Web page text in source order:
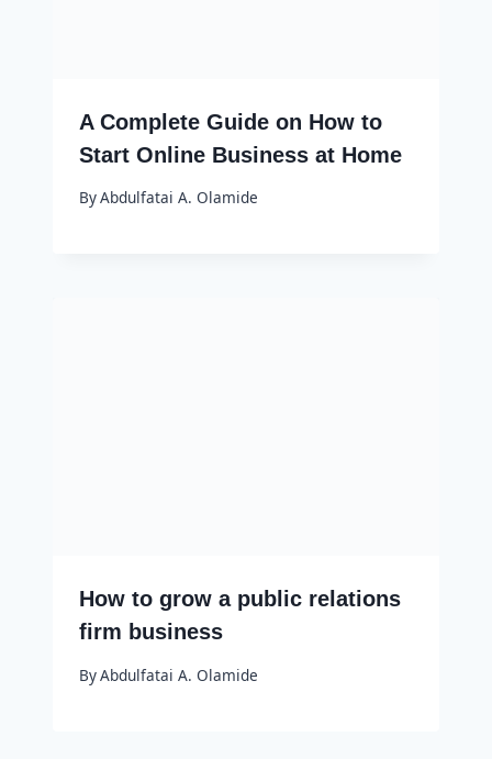
A Complete Guide on How to
Start Online Business at Home
ByAbdulfatai A. Olamide
How to grow a public relations
firm business
ByAbdulfatai A. Olamide